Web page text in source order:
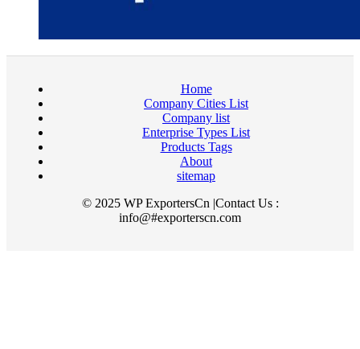
Home
Company Cities List
Company list
Enterprise Types List
Products Tags
About
sitemap
© 2025 WP ExportersCn |Contact Us :
info@#exporterscn.com